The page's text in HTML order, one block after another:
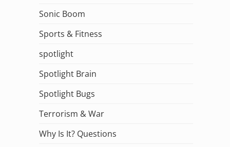
Sonic Boom
Sports & Fitness
spotlight
Spotlight Brain
Spotlight Bugs
Terrorism & War
Why Is It? Questions